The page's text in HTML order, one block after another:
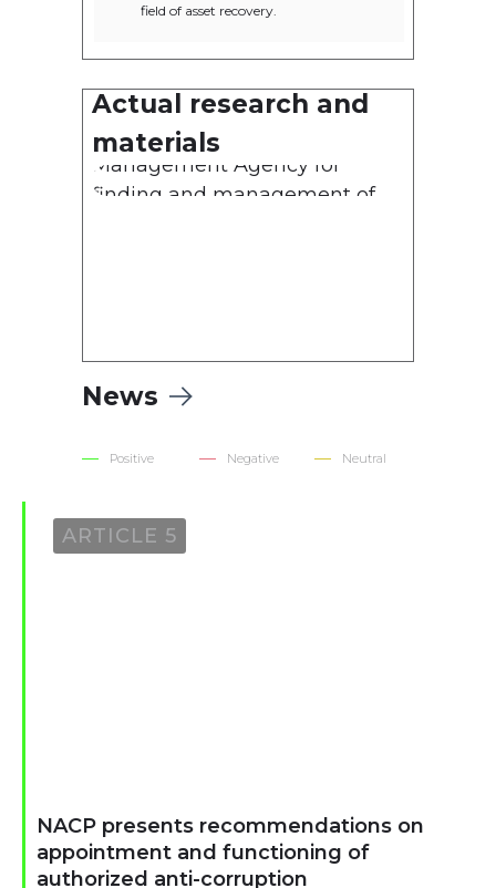
field of asset recovery.
Actual research and
materials
1. Report on the activities of the
Asset Recovery and
Management Agency for
finding and management of
Positive Negative Neutral
News
ARTICLE 5
NACP presents recommendations on
appointment and functioning of
authorized anti-corruption